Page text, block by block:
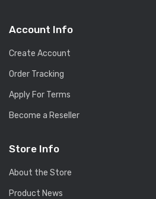
Account Info
Create Account
Order Tracking
Apply For Terms
Become a Reseller
Store Info
About the Store
Product News